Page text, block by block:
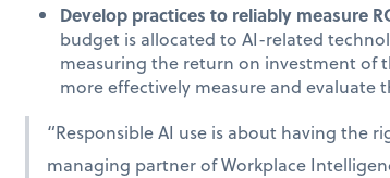
Develop practices to reliably measure
budget is allocated to AI-related
measuring the return on investment of
more effectively measure and evaluate
“Responsible AI use is about having the
managing partner of Workplace